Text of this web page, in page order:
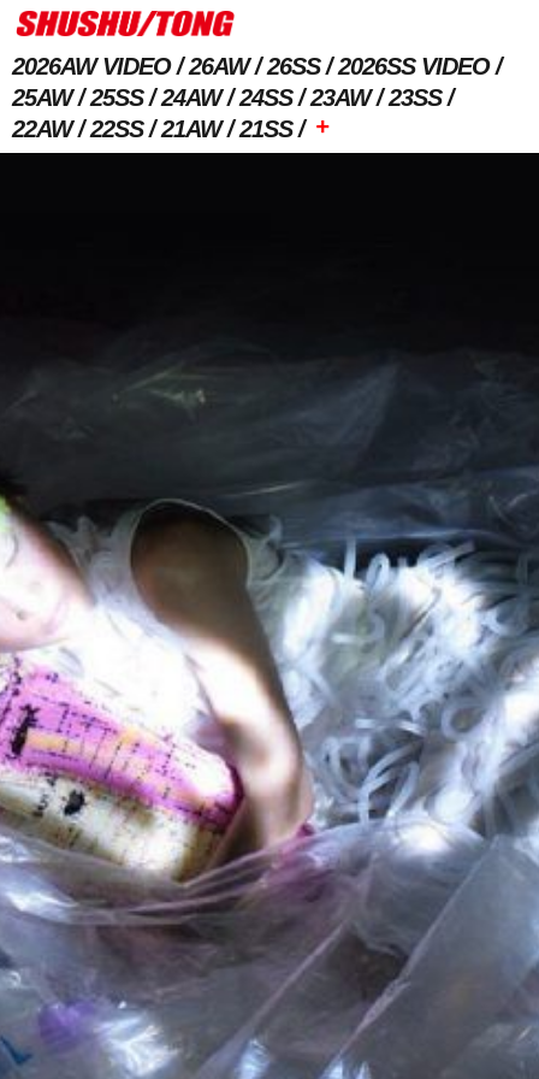
2026AW VIDEO 26AW 26SS
2026SS VIDEO
25AW
25SS 24AW 24SS 23AW
23SS
22AW
22SS 21AW 21SS +